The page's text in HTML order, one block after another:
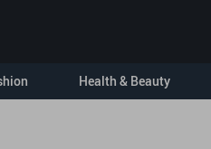
Health & Beauty